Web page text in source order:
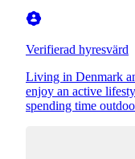
Verifierad hyresvärd
Living in Denmark
enjoy an active
spending time